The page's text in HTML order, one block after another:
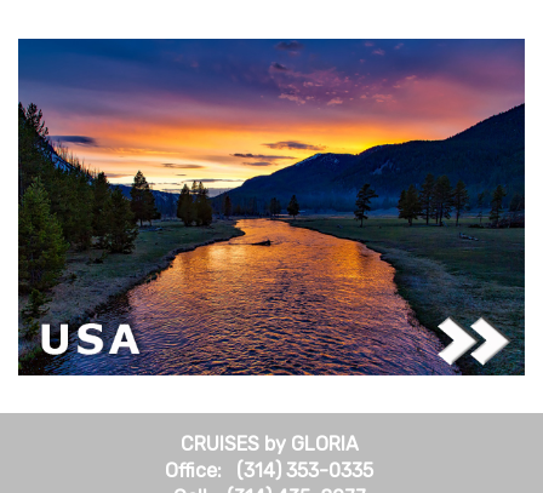
CRUISES by GLORIA
Office: (314) 353-0335